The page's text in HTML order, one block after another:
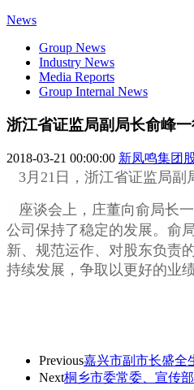
News
Group News
Industry News
Media Reports
Group Internal News
浙江省证监局副局长俞峰
2018-03-21 00:00:00 新凤鸣集团
3月21日，浙江省证监局副
座谈会上， 庄董向俞局长
公司保持了稳定的发展。俞
新、规范运作、对股东负责
持续发展，争取以更好的业
Previous嘉兴市副市长盛全
Next桐乡市委常委、宣传